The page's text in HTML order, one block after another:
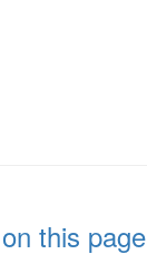
this page